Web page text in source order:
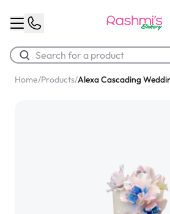
Home/Products/Alexa Cascading